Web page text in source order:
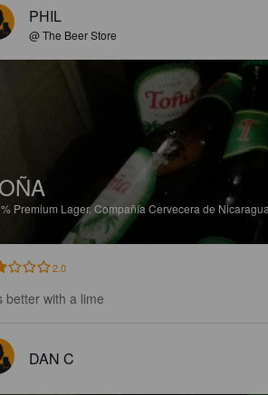
PHIL
@ The Beer Store
Premium Lager.Compañía Cervecera de
2.0
better with a lime
DAN C